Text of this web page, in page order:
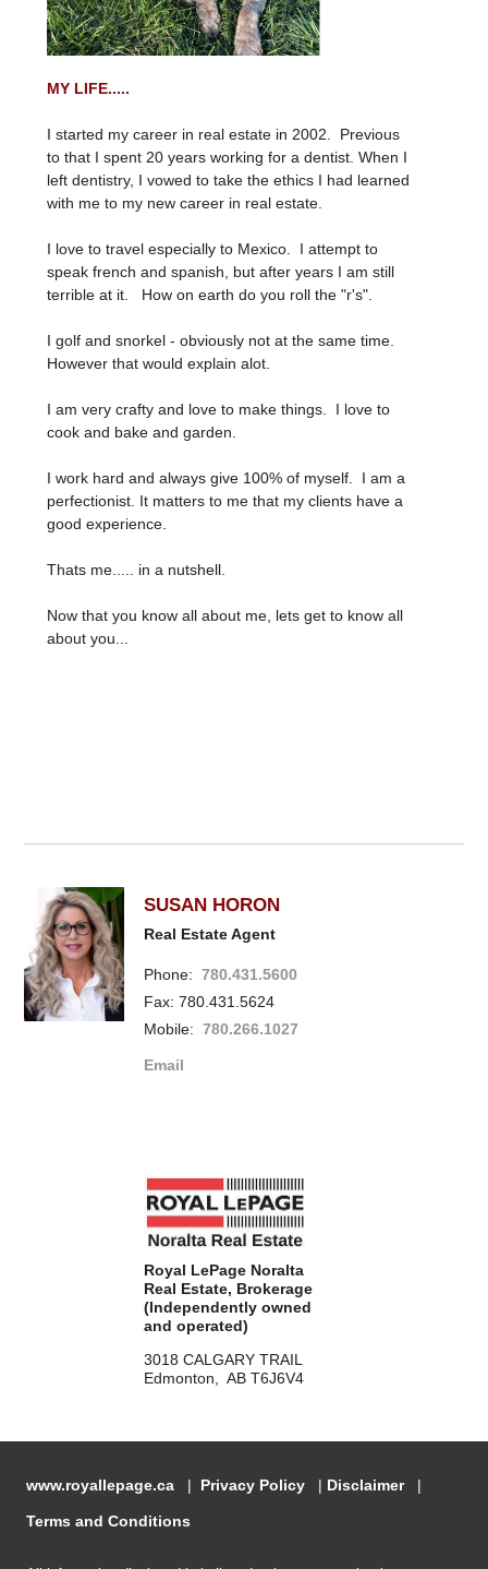
MY LIFE.....
I started my career in real estate in 2002. Previous
to that I spent 20 years working for a dentist. When I
left dentistry, I vowed to take the ethics I had learned
with me to my new career in real estate.
I love to travel especially to Mexico. I attempt to
speak french and spanish, but after years I am still
terrible at it. How on earth do you roll the "r's".
I golf and snorkel - obviously not at the same time.
However that would explain alot.
I am very crafty and love to make things. I love to
cook and bake and garden.
I work hard and always give 100% of myself. I am a
perfectionist. It matters to me that my clients have a
good experience.
Thats me..... in a nutshell.
Now that you know all about me, lets get to know all
about you...
SUSAN HORON
Real Estate Agent
Phone:780.431.5600
Fax: 780.431.5624
Mobile:780.266.1027
Email
Royal LePage Noralta
Real Estate, Brokerage
(Independently owned
and operated)
3018 CALGARY TRAIL
Edmonton, AB T6J6V4
www.royallepage.ca Privacy Policy Disclaimer
Terms and Conditions